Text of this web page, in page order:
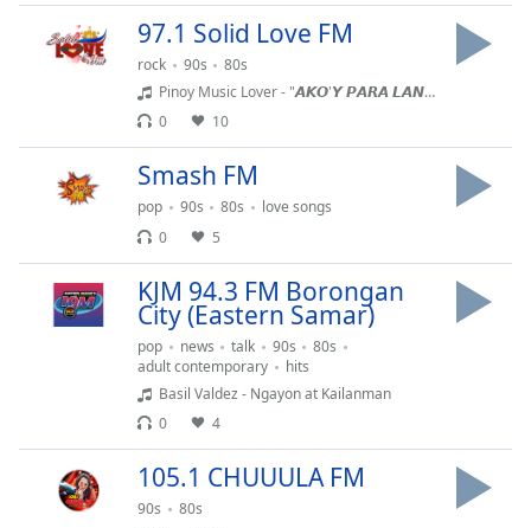
close
window.
Color
Background
Caption
97.1 Solid Love FM
rock 90s
80s
Pinoy Music Lover - "𝘼𝙆𝙊'𝙔 𝙋𝘼𝙍𝘼 𝙇𝘼𝙉𝙂 𝙎𝘼'𝙔𝙊" - Norhana New Original Song | 𝐎𝐟𝐟𝐢𝐜𝐢𝐚𝐥 𝐌𝐮𝐬𝐢𝐜 𝐕𝐢𝐝𝐞𝐨
0
10
Smash FM
pop 90s 80s
love songs
0
5
KJM 94.3 FM Borongan
City (Eastern Samar)
pop news talk 90s
80s
adult contemporary
hits
Basil Valdez - Ngayon at Kailanman
0
4
105.1 CHUUULA FM
90s
80s